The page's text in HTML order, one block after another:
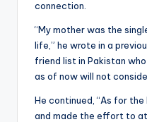
connection.
“My mother was the
life,” he wrote in a
friend list in Pakistan
as of now will not
He continued, “As for
and made the effort to